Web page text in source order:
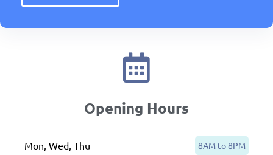
Opening Hours
Mon, Wed, Thu 8AM to 8PM